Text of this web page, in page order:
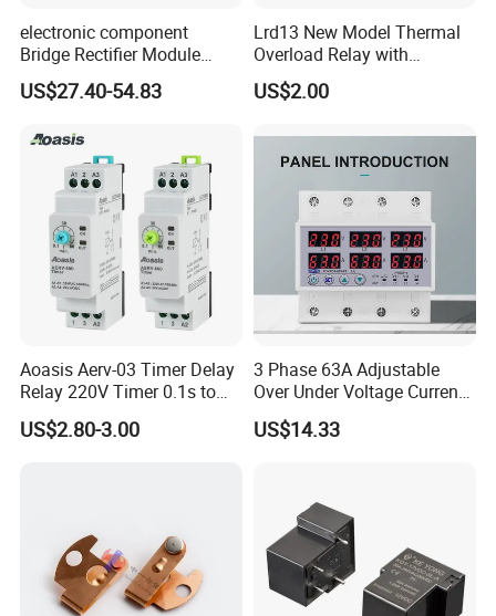
electronic component
Bridge Rectifier Module
MDS400-16 Sanrex Type
Module
US$27.40-54.83
Lrd13 New Model Thermal
Overload Relay with
Overload Protection
US$2.00
Aoasis Aerv-03 Timer Delay
Relay 220V Timer 0.1s to
100 Hours Single Function
Time Relay
US$2.80-3.00
3 Phase 63A Adjustable
Over Under Voltage Current
Limit Protection Relay
Protector
US$14.33